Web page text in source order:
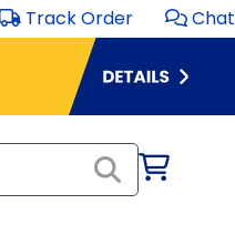
Track Order Chat